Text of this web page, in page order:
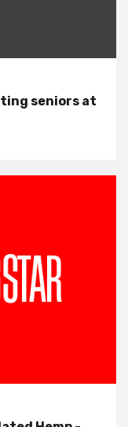
seniors at